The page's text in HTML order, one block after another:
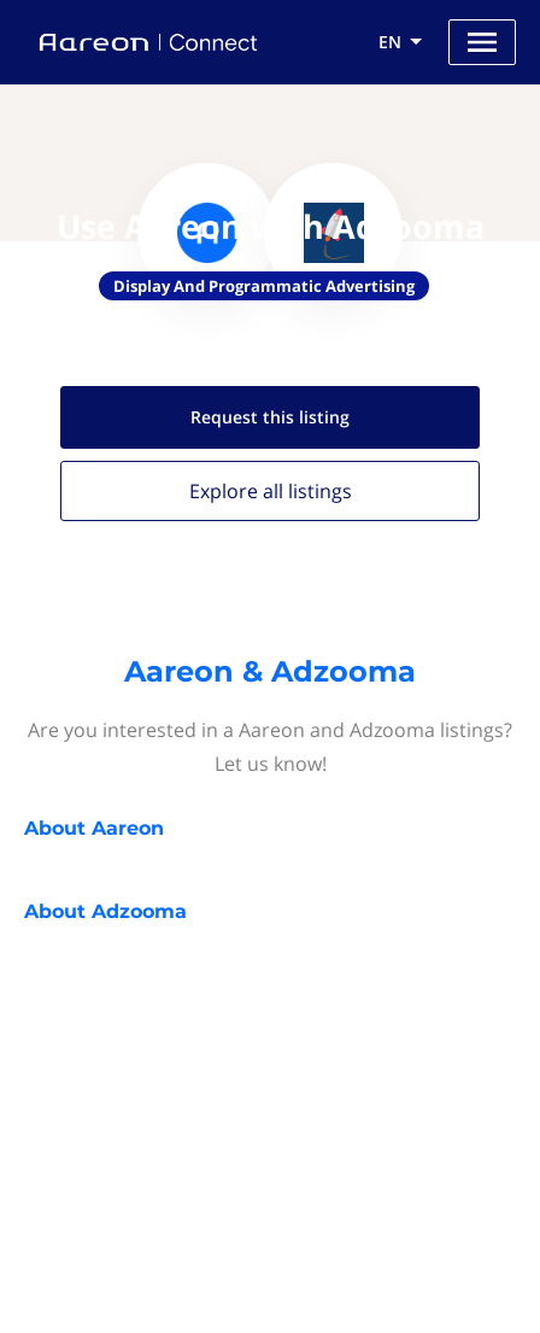
EN
Use Aareon with Adzooma
Display And Programmatic Advertising
Request this listing
Explore all listings
Aareon & Adzooma
Are you interested in a Aareon and Adzooma listings?
Let us know!
About Aareon
About Adzooma